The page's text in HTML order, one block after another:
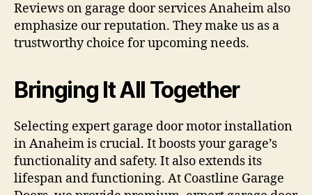
Reviews on garage door services Anaheim also
emphasize our reputation. They make us as a
trustworthy choice for upcoming needs.
Bringing It All Together
Selecting expert garage door motor installation
in Anaheim is crucial. It boosts your garage’s
functionality and safety. It also extends its
lifespan and functioning. At Coastline Garage